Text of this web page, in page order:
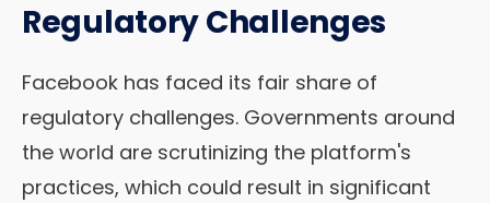
Regulatory Challenges
Facebook has faced its fair share of
regulatory challenges. Governments around
the world are scrutinizing the platform's
practices, which could result in significant